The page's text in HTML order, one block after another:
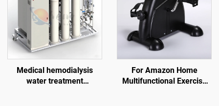
Medical hemodialysis
water treatment
For Amazon Home
Multifunctional Exercise